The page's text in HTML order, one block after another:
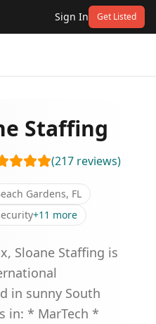
Sign In Get Listed
Staffing
(217 reviews)
Gardens, FL
+11 more
Sloane Staffing is
in sunny South
in: * MarTech *